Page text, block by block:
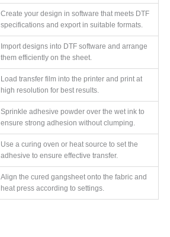
Create your design in software that meets DTF
specifications and export in suitable formats.
Import designs into DTF software and arrange
them efficiently on the sheet.
Load transfer film into the printer and print at
high resolution for best results.
Sprinkle adhesive powder over the wet ink to
ensure strong adhesion without clumping.
Use a curing oven or heat source to set the
adhesive to ensure effective transfer.
Align the cured gangsheet onto the fabric and
heat press according to settings.